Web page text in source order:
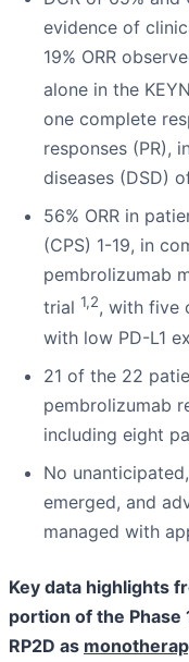
evidence of
19% ORR
alone in the
one complete
responses (PR),
diseases (DSD)
56% ORR in
(CPS) 1-19, in
pembrolizumab
trial 1,2, with five
with low PD-L1
21 of the 22
pembrolizumab
including eight
No
emerged, and
managed with
Key data highlights
portion of the Phase
RP2D as